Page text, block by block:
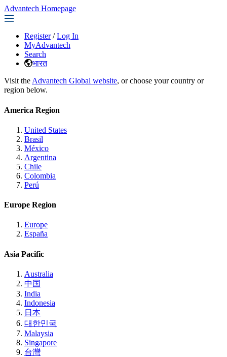
Advantech Homepage
Register / Log In
MyAdvantech
Search
भारत
Visit the Advantech Global website, or choose your country or
region below.
America Region
United States
Brasil
México
Argentina
Chile
Colombia
Perú
Europe Region
Europe
España
Asia Pacific
Australia
中国
India
Indonesia
日本
대한민국
Malaysia
Singapore
台灣